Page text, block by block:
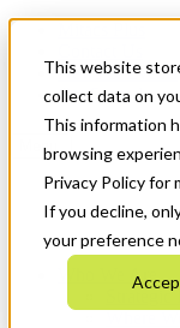
This website
collect data on
This information
browsing
Privacy Policy for
If you decline,
your preference
News & Events
Get Started
Menu
Who We Are